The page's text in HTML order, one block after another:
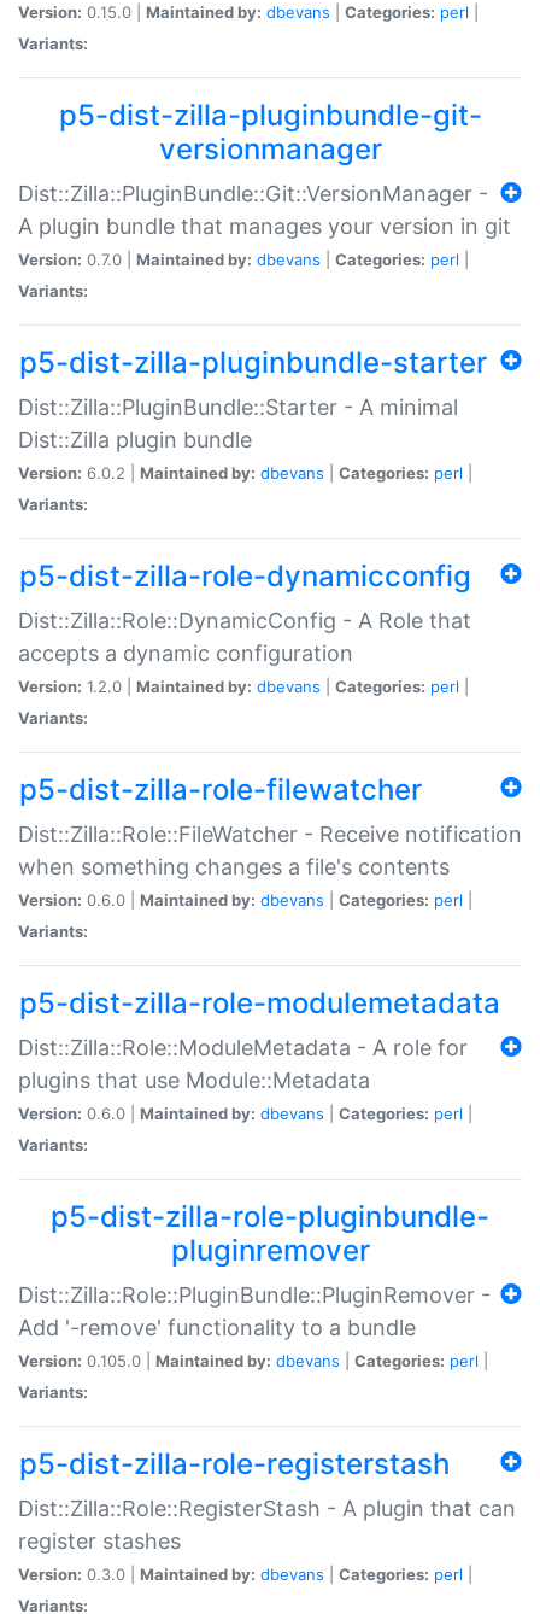
Version: 0.15.0 | Maintained by: dbevans Categories: perl
Variants:
p5-dist-zilla-pluginbundle-git-
versionmanager
Dist::Zilla::PluginBundle::Git::VersionManager -
A plugin bundle that manages your version in git
Version: 0.7.0 | Maintained by: dbevans Categories: perl
Variants:
p5-dist-zilla-pluginbundle-starter
Dist::Zilla::PluginBundle::Starter - A minimal
Dist::Zilla plugin bundle
Version: 6.0.2 | Maintained by: dbevans Categories: perl
Variants:
p5-dist-zilla-role-dynamicconfig
Dist::Zilla::Role::DynamicConfig - A Role that
accepts a dynamic configuration
Version: 1.2.0 | Maintained by: dbevans Categories: perl
Variants:
p5-dist-zilla-role-filewatcher
Dist::Zilla::Role::FileWatcher - Receive notification
when something changes a file's contents
Version: 0.6.0 | Maintained by: dbevans Categories: perl
Variants:
p5-dist-zilla-role-modulemetadata
Dist::Zilla::Role::ModuleMetadata - A role for
plugins that use Module::Metadata
Version: 0.6.0 | Maintained by: dbevans Categories: perl
Variants:
p5-dist-zilla-role-pluginbundle-
pluginremover
Dist::Zilla::Role::PluginBundle::PluginRemover -
Add '-remove' functionality to a bundle
Version: 0.105.0 | Maintained by: dbevans Categories: perl
Variants:
p5-dist-zilla-role-registerstash
Dist::Zilla::Role::RegisterStash - A plugin that can
register stashes
Version: 0.3.0 | Maintained by: dbevans Categories: perl
Variants: